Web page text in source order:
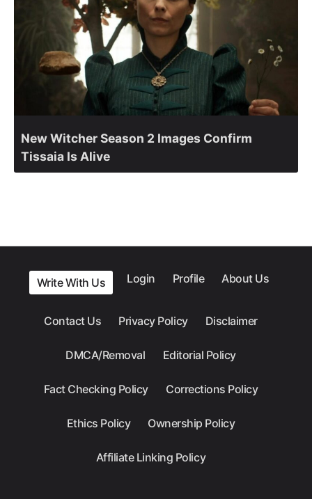
New Witcher Season 2 Images Confirm
Tissaia Is Alive
Write With Us Login Profile About Us
Contact Us Privacy Policy Disclaimer
DMCA/Removal Editorial Policy
Fact Checking Policy Corrections Policy
Ethics Policy Ownership Policy
Affiliate Linking Policy